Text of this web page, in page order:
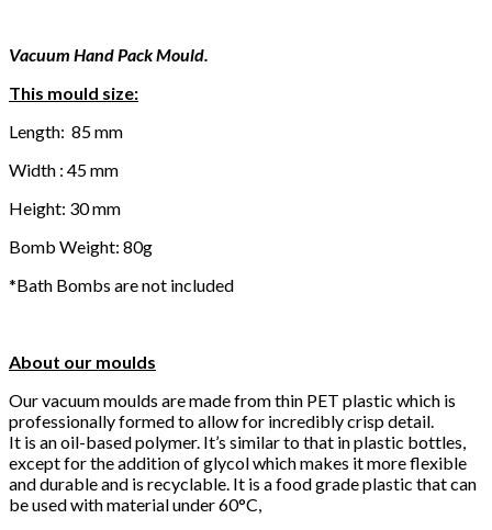
Vacuum Hand Pack Mould.
This mould size:
Length: 85 mm
Width : 45 mm
Height: 30 mm
Bomb Weight: 80g
*Bath Bombs are not included
About our moulds
Our vacuum moulds are made from thin PET plastic which is
professionally formed to allow for incredibly crisp detail.
It is an oil-based polymer. It’s similar to that in plastic bottles,
except for the addition of glycol which makes it more flexible
and durable and is recyclable. It is a food grade plastic that can
be used with material under 60°C,